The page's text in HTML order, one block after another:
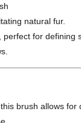
natural fur.
perfect for defining
brush allows for